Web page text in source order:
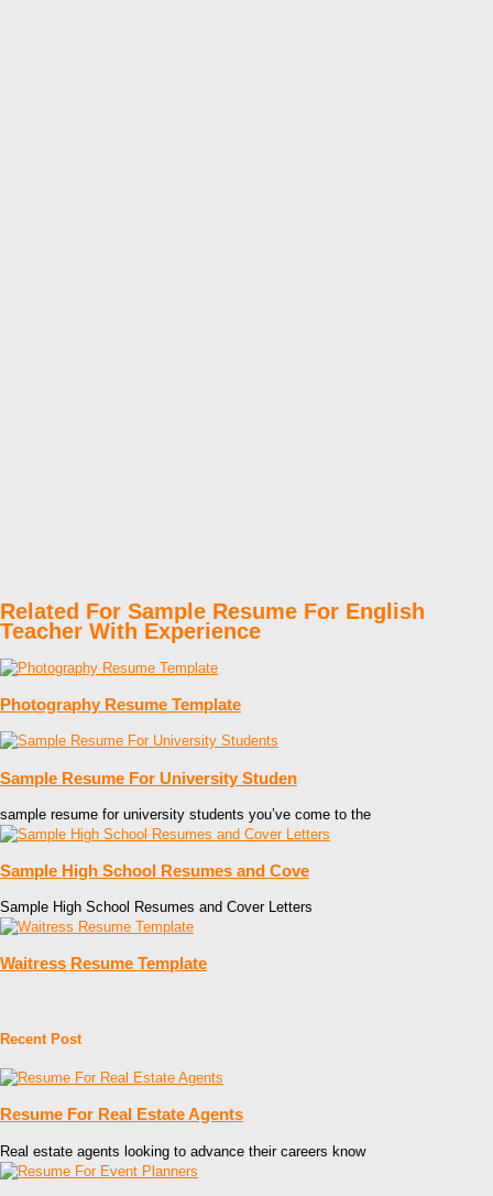
Related For Sample Resume For English
Teacher With Experience
Photography Resume Template
Sample Resume For University Studen
sample resume for university students you’ve come to the
Sample High School Resumes and Cove
Sample High School Resumes and Cover Letters
Waitress Resume Template
Recent Post
Resume For Real Estate Agents
Real estate agents looking to advance their careers know